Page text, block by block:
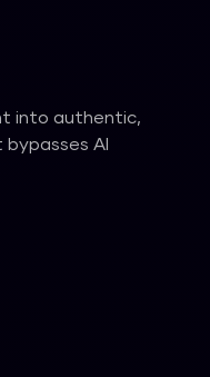
into authentic,
AI